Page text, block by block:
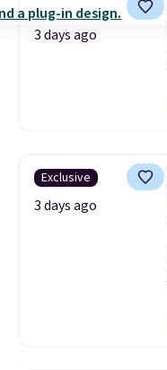
3 days ago
Exclusive
3 days ago